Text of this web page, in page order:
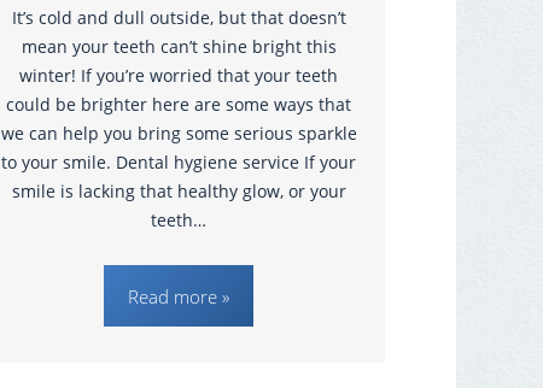
It’s cold and dull outside, but that doesn’t
mean your teeth can’t shine bright this
winter! If you’re worried that your teeth
could be brighter here are some ways that
we can help you bring some serious sparkle
to your smile. Dental hygiene service If your
smile is lacking that healthy glow, or your
teeth…
Read more »